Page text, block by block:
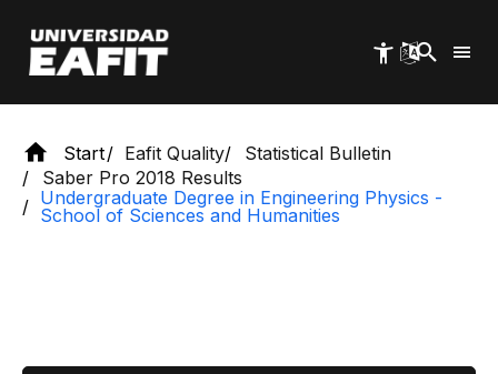
main
content
Start Eafit Quality
Statistical Bulletin
Saber Pro 2018 Results
Undergraduate Degree in Engineering Physics -
School of Sciences and Humanities